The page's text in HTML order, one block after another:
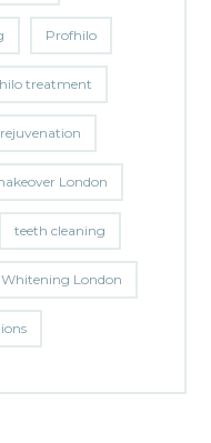
Profhilo
treatment
London
teeth cleaning
Whitening London